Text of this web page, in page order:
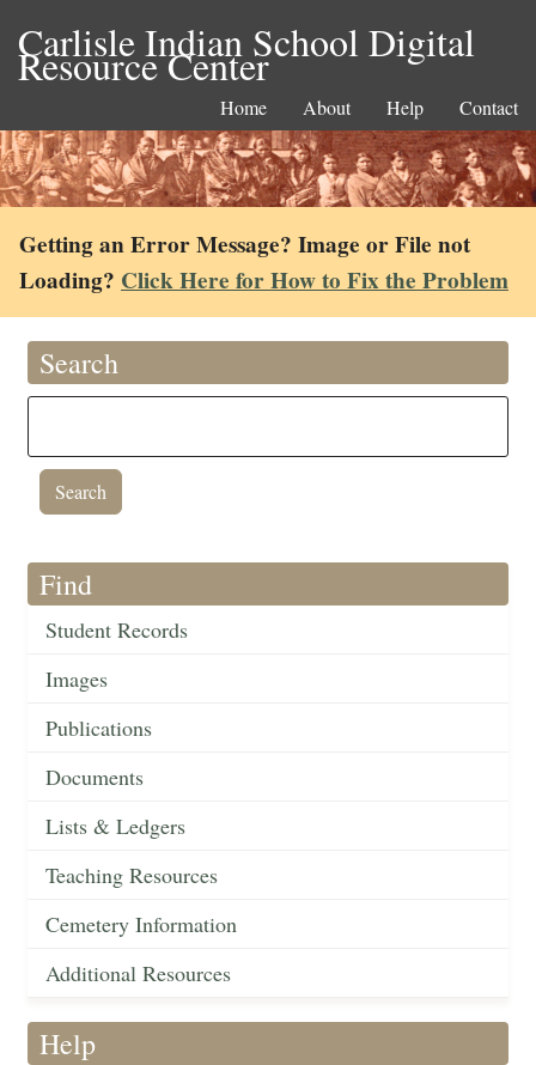
Carlisle Indian School Digital
Resource Center
Home About Help Contact
Getting an Error Message? Image or File not
Loading? Click Here for How to Fix the Problem
Search
Find
Student Records
Images
Publications
Documents
Lists & Ledgers
Teaching Resources
Cemetery Information
Additional Resources
Help